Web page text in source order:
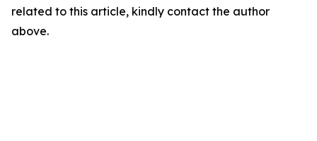
related to this article, kindly contact the author
above.